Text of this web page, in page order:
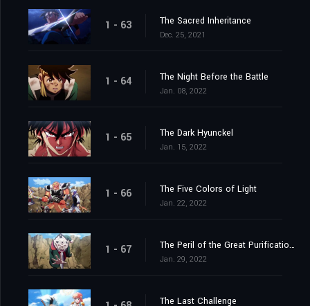
1 - 63 The Sacred Inheritance
Dec. 25, 2021
1 - 64 The Night Before the Battle
Jan. 08, 2022
1 - 65 The Dark Hyunckel
Jan. 15, 2022
1 - 66 The Five Colors of Light
Jan. 22, 2022
1 - 67 The Peril of the Great Purification Spell
Jan. 29, 2022
The Last Challenge